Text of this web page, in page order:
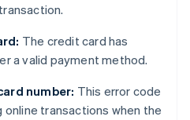
The credit card has
a valid payment method.
number: This error code
transactions when the